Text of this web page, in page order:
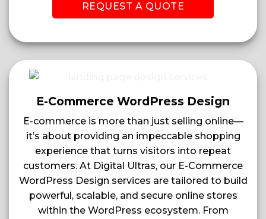
REQUEST A QUOTE
E-Commerce WordPress Design
E-commerce is more than just selling online—
it’s about providing an impeccable shopping
experience that turns visitors into repeat
customers. At Digital Ultras, our E-Commerce
WordPress Design services are tailored to build
powerful, scalable, and secure online stores
within the WordPress ecosystem. From